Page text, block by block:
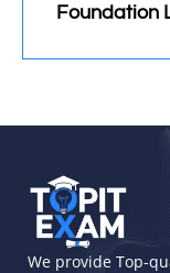
Foundation
We provide Top-